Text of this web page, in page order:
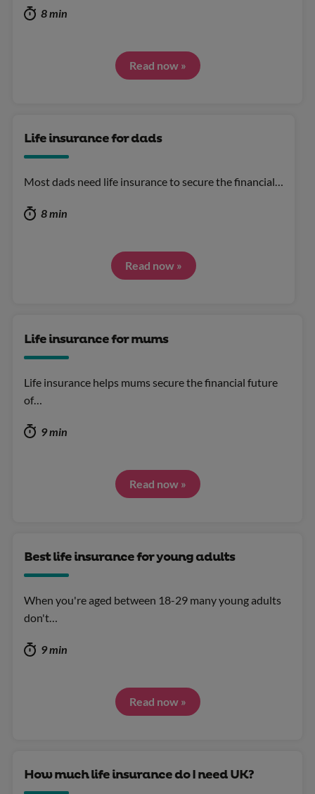
8 min
Read now »
Life insurance for dads
Most dads need life insurance to secure the financial…
8 min
Read now »
Life insurance for mums
Life insurance helps mums secure the financial future
of…
9 min
Read now »
Best life insurance for young adults
When you're aged between 18-29 many young adults
don't…
9 min
Read now »
How much life insurance do I need UK?